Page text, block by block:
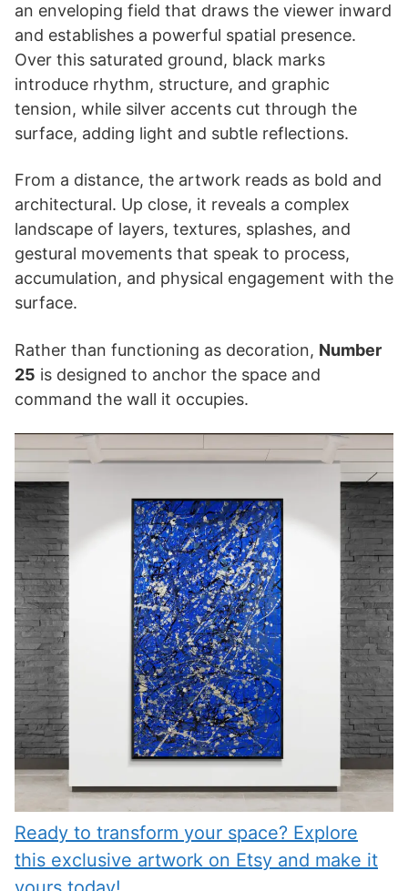
an enveloping field that draws the viewer inward
and establishes a powerful spatial presence.
Over this saturated ground, black marks
introduce rhythm, structure, and graphic
tension, while silver accents cut through the
surface, adding light and subtle reflections.
From a distance, the artwork reads as bold and
architectural. Up close, it reveals a complex
landscape of layers, textures, splashes, and
gestural movements that speak to process,
accumulation, and physical engagement with the
surface.
Rather than functioning as decoration, Number
25 is designed to anchor the space and
command the wall it occupies.
Ready to transform your space? Explore
this exclusive artwork on Etsy and make it